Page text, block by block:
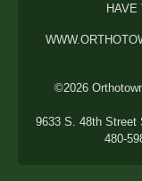
HAVE
©2026
9633 S. 48th Street
480-